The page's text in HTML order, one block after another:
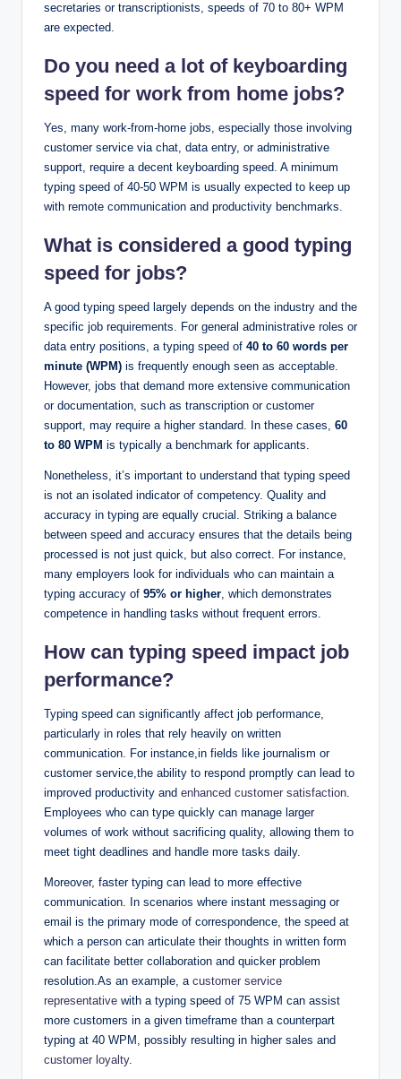
secretaries or transcriptionists, speeds of 70 to 80+ WPM
are expected.
Do you need a lot of keyboarding
speed for work from home jobs?
Yes, many work-from-home jobs, especially those involving
customer service via chat, data entry, or administrative
support, require a decent keyboarding speed. A minimum
typing speed of 40-50 WPM is usually expected to keep up
with remote communication and productivity benchmarks.
What is considered a good typing
speed for jobs?
A good typing speed largely depends on the industry and the
specific job requirements. For general administrative roles or
data entry positions, a typing speed of 40 to 60 words per
minute (WPM) is frequently enough seen as acceptable.
However, jobs that demand more extensive communication
or documentation, such as transcription or customer
support, may require a higher standard. In these cases, 60
to 80 WPM is typically a benchmark for applicants.
Nonetheless, it’s important to understand that typing speed
is not an isolated indicator of competency. Quality and
accuracy in typing are equally crucial. Striking a balance
between speed and accuracy ensures that the details being
processed is not just quick, but also correct. For instance,
many employers look for individuals who can maintain a
typing accuracy of 95% or higher , which demonstrates
competence in handling tasks without frequent errors.
How can typing speed impact job
performance?
Typing speed can significantly affect job performance,
particularly in roles that rely heavily on written
communication. For instance,in fields like journalism or
customer service,the ability to respond promptly can lead to
improved productivity and enhanced customer satisfaction
Employees who can type quickly can manage larger
volumes of work without sacrificing quality, allowing them to
meet tight deadlines and handle more tasks daily.
Moreover, faster typing can lead to more effective
communication. In scenarios where instant messaging or
email is the primary mode of correspondence, the speed at
which a person can articulate their thoughts in written form
can facilitate better collaboration and quicker problem
resolution.As an example, a customer service
representative with a typing speed of 75 WPM can assist
more customers in a given timeframe than a counterpart
typing at 40 WPM, possibly resulting in higher sales and
customer loyalty.